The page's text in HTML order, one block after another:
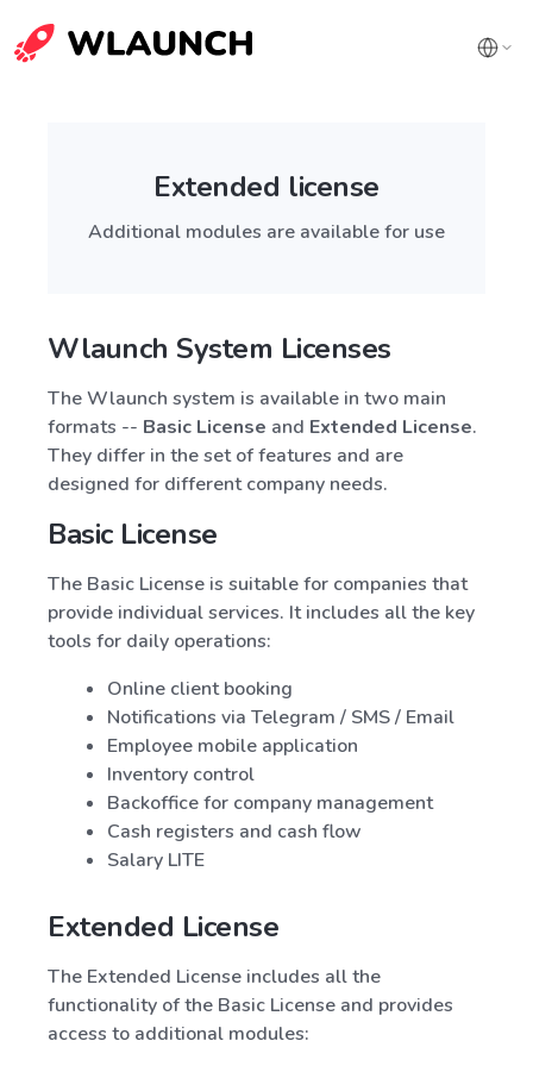
Extended license
Additional modules are available for use
Wlaunch System Licenses
The Wlaunch system is available in two main
formats -- Basic License and Extended License.
They differ in the set of features and are
designed for different company needs.
Basic License
The Basic License is suitable for companies that
provide individual services. It includes all the key
tools for daily operations:
Online client booking
Notifications via Telegram / SMS / Email
Employee mobile application
Inventory control
Backoffice for company management
Cash registers and cash flow
Salary LITE
Extended License
The Extended License includes all the
functionality of the Basic License and provides
access to additional modules: